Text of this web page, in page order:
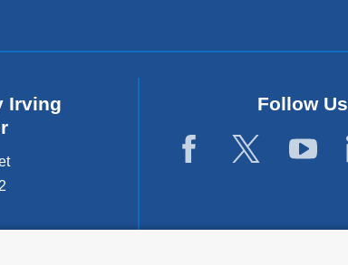
Irving
Follow Us